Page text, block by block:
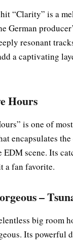
“Clarity” is a
German
resonant
a captivating
Hours
is one of
encapsulates
EDM scene. Its
a fan favorite.
–
big room
Its powerful